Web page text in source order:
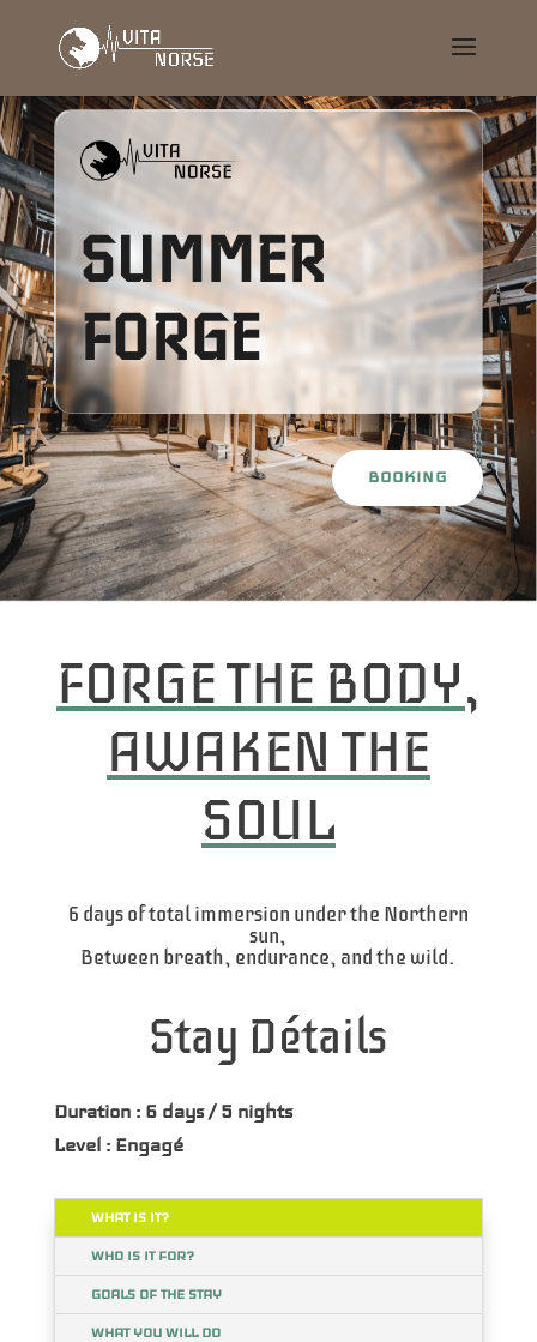
SUMMER
FORGE
BOOKING
FORGE THE BODY,
AWAKEN THE
SOUL
6 days of total immersion under the Northern
sun,
Between breath, endurance, and the wild.
Stay Détails
Duration : 6 days / 5 nights
Level : Engagé
WHAT IS IT?
WHO IS IT FOR?
GOALS OF THE STAY
WHAT YOU WILL DO